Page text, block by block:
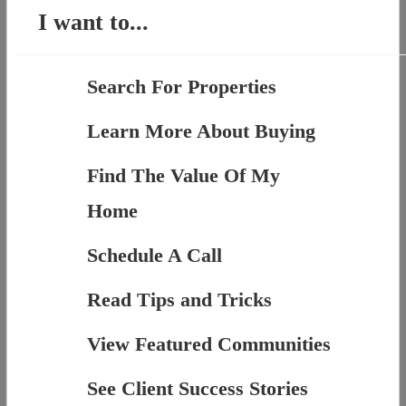
I want to...
Search For Properties
Learn More About Buying
Find The Value Of My
Home
Schedule A Call
Read Tips and Tricks
View Featured Communities
See Client Success Stories